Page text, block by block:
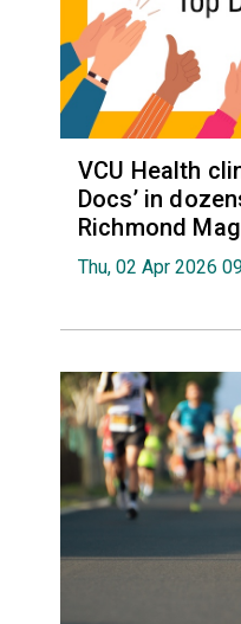
VCU Health
Docs’ in
Richmond
Thu, 02 Apr 2026